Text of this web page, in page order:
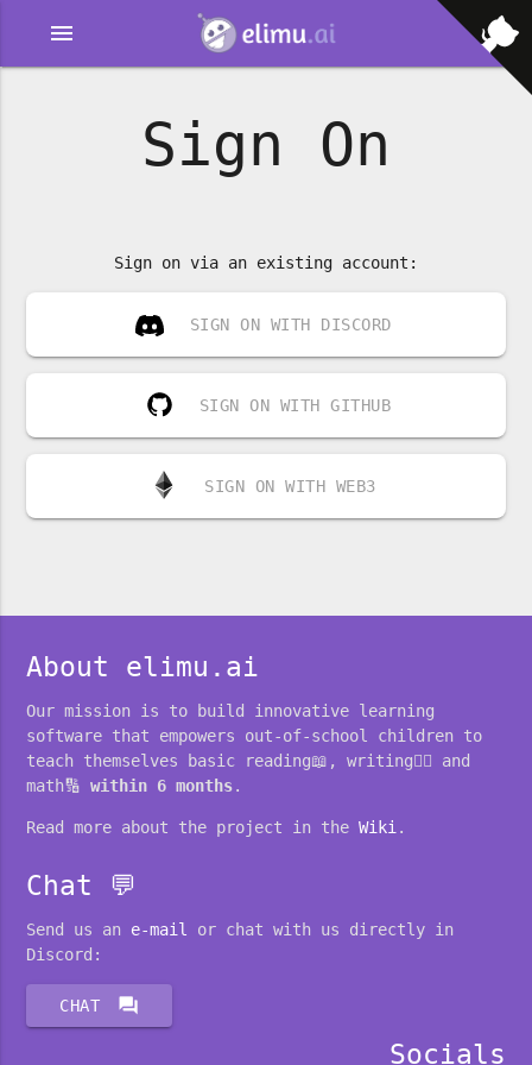
menu
Sign On
Sign on via an existing account:
SIGN ON WITH DISCORD
SIGN ON WITH GITHUB
SIGN ON WITH WEB3
About elimu.ai
Our mission is to build innovative learning
software that empowers out-of-school children to
teach themselves basic reading📖, writing✍🏽 and
math🔢within 6 months.
Read more about the project in theWiki.
Chat 💬
Send us an e-mail
or chat with us directly in
Discord:
CHAT forum
Socials